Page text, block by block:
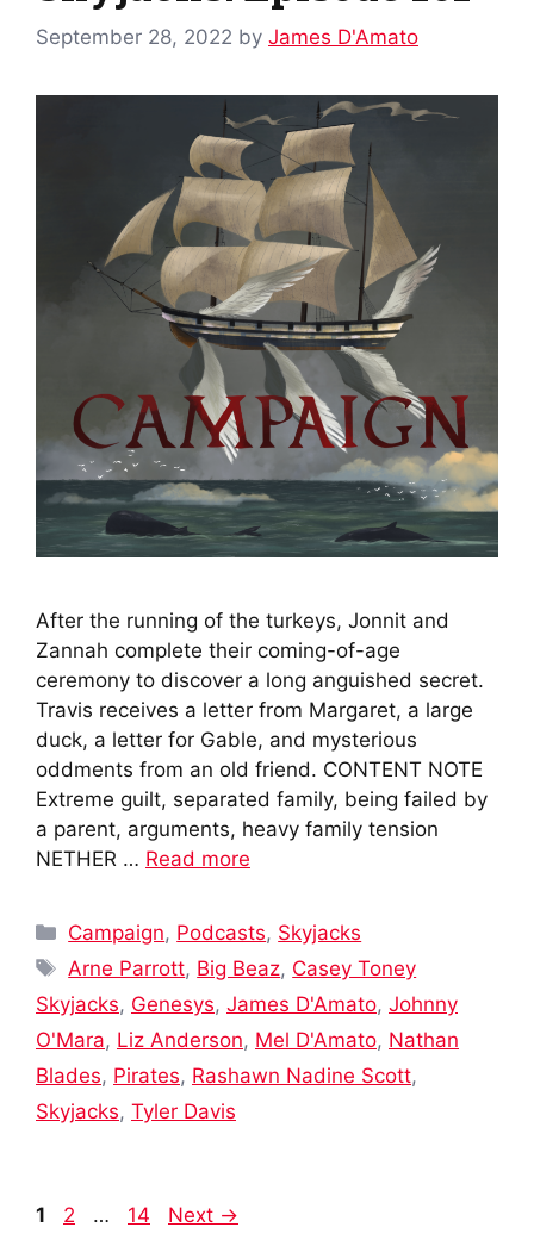
September 28, 2022 by James D'Amato
After the running of the turkeys, Jonnit and
Zannah complete their coming-of-age
ceremony to discover a long anguished secret.
Travis receives a letter from Margaret, a large
duck, a letter for Gable, and mysterious
oddments from an old friend. CONTENT NOTE
Extreme guilt, separated family, being failed by
a parent, arguments, heavy family tension
NETHER … Read more
Categories
Campaign, Podcasts, Skyjacks
Tags
Arne Parrott, Big Beaz, Casey Toney
Skyjacks, Genesys, James D'Amato, Johnny
O'Mara, Liz Anderson, Mel D'Amato, Nathan
Blades, Pirates, Rashawn Nadine Scott,
Skyjacks, Tyler Davis
Post
Page
1 Page
2 … Page
14 Next →